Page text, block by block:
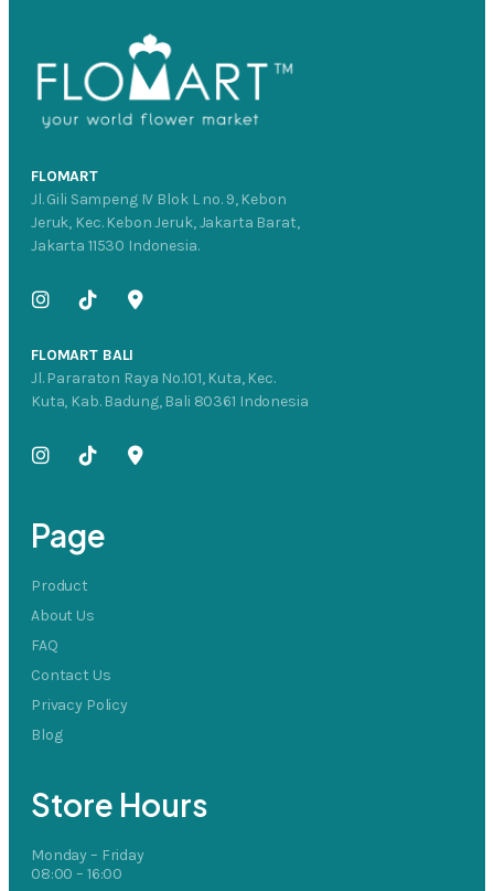
FLOMART
Jl. Gili Sampeng IV Blok L no. 9, Kebon
Jeruk, Kec. Kebon Jeruk, Jakarta Barat,
Jakarta 11530 Indonesia.
FLOMART BALI
Jl. Pararaton Raya No.101, Kuta, Kec.
Kuta, Kab. Badung, Bali 80361 Indonesia
Page
Product
About Us
FAQ
Contact Us
Privacy Policy
Blog
Store Hours
Monday – Friday
08:00 – 16:00